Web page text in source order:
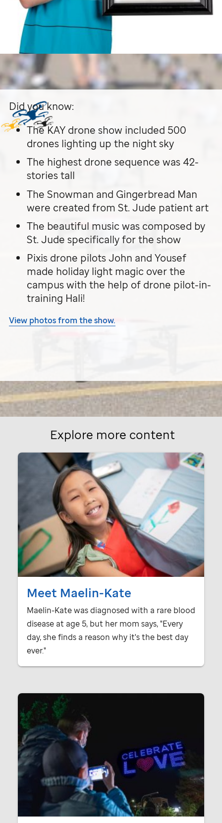
Did you know:
The KAY drone show included 500
drones lighting up the night sky
The highest drone sequence was 42-
stories tall
The Snowman and Gingerbread Man
were created from St. Jude patient art
The beautiful music was composed by
St. Jude specifically for the show
Pixis drone pilots John and Yousef
made holiday light magic over the
campus with the help of drone pilot-in-
training Hali!
View photos from the show.
Explore more content
Meet Maelin-Kate
Maelin-Kate was diagnosed with a rare blood
disease at age 5, but her mom says, "Every
day, she finds a reason why it's the best day
ever."